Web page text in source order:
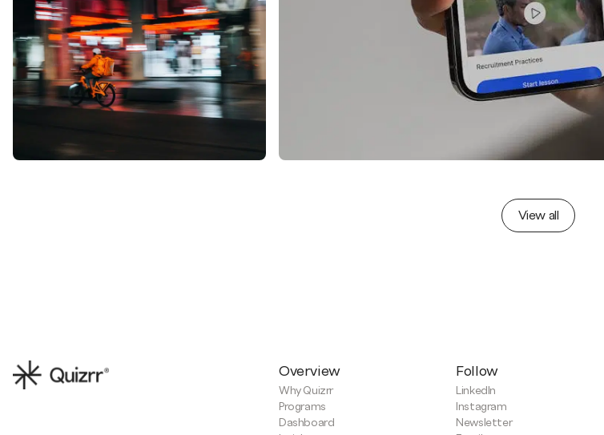
View all
Overview
Why Quizrr
Programs
Dashboard
Follow
LinkedIn
Instagram
Newsletter